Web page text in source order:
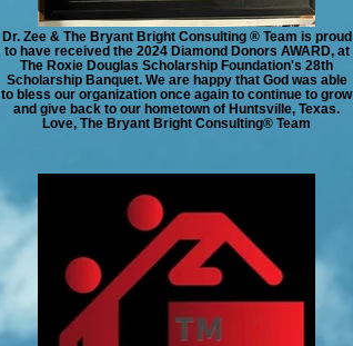
Dr. Zee & The Bryant Bright Consulting ® Team is proud
to have received the 2024 Diamond Donors AWARD, at
The Roxie Douglas Scholarship Foundation's 28th
Scholarship Banquet. We are happy that God was able
to bless our organization once again to continue to grow
and give back to our hometown of Huntsville, Texas.
Love, The Bryant Bright Consulting®️ Team